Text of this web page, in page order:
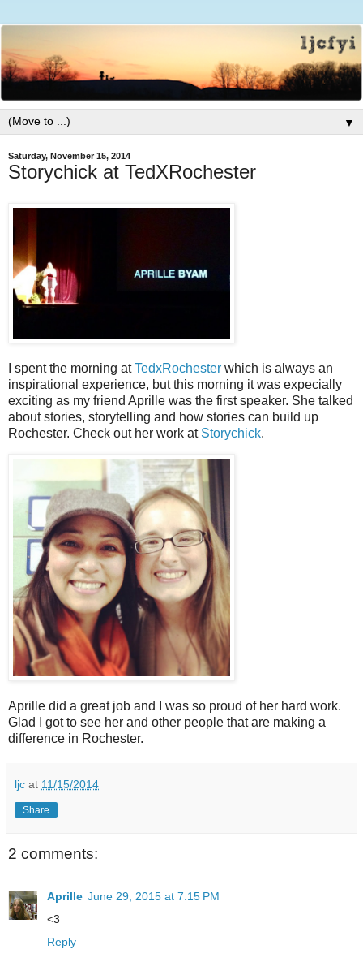
▼
Saturday, November 15, 2014
Storychick at TedXRochester
I spent the morning atTedxRochester which is always an
inspirational experience, but this morning it was expecially
exciting as my friend Aprille was the first speaker. She talked
about stories, storytelling and how stories can build up
Rochester. Check out her work at Storychick.
Aprille did a great job and I was so proud of her hard work.
Glad I got to see her and other people that are making a
difference in Rochester.
ljc at 11/15/2014
Share
2 comments:
Aprille June 29, 2015 at 7:15 PM
<3
Reply